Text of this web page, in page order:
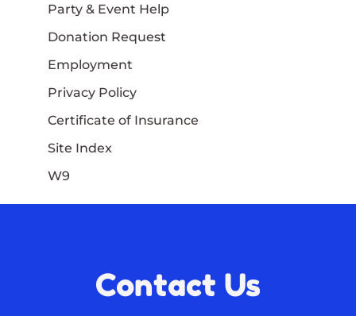
Party & Event Help
Donation Request
Employment
Privacy Policy
Certificate of Insurance
Site Index
W9
Contact Us